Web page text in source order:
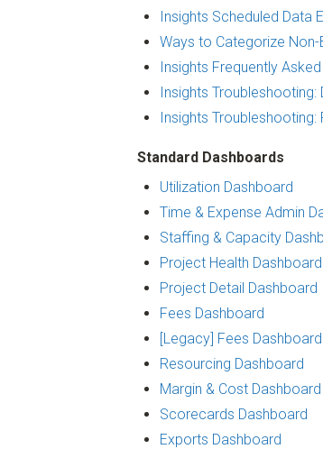
Insights Scheduled Data
Ways to Categorize Non-
Insights Frequently
Insights
Insights
Standard Dashboards
Utilization Dashboard
Time & Expense Admin
Staffing & Capacity
Project Health Dashboard
Project Detail Dashboard
Fees Dashboard
[Legacy] Fees Dashboard
Resourcing Dashboard
Margin & Cost Dashboard
Scorecards Dashboard
Exports Dashboard